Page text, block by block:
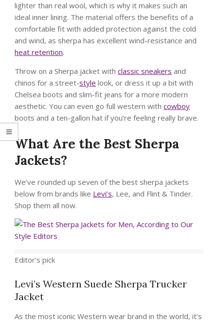
lighter than real wool, which is why it makes such an
ideal inner lining. The material offers the benefits of a
comfortable fit with added protection against the cold
and wind, as sherpa has excellent wind-resistance and
heat retention.
Throw on a Sherpa jacket with classic sneakers and
chinos for a street-style look, or dress it up a bit with
Chelsea boots and slim-fit jeans for a more modern
aesthetic. You can even go full western with cowboy
boots and a ten-gallon hat if you’re feeling really brave.
What Are the Best Sherpa
Jackets?
We’ve rounded up seven of the best sherpa jackets
below from brands like Levi’s, Lee, and Flint & Tinder.
Shop them all now.
Editor’s pick
Levi’s Western Suede Sherpa Trucker
Jacket
As the most iconic Western wear brand in the world, it’s